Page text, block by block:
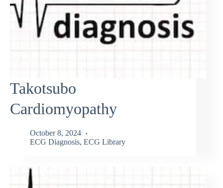
Takotsubo
Cardiomyopathy
October 8, 2024
ECG Diagnosis, ECG Library